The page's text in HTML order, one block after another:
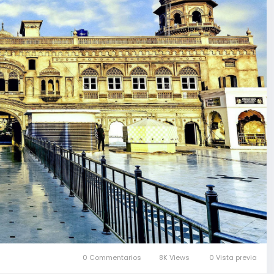
0 Commentarios 8K Views 0 Vista previa